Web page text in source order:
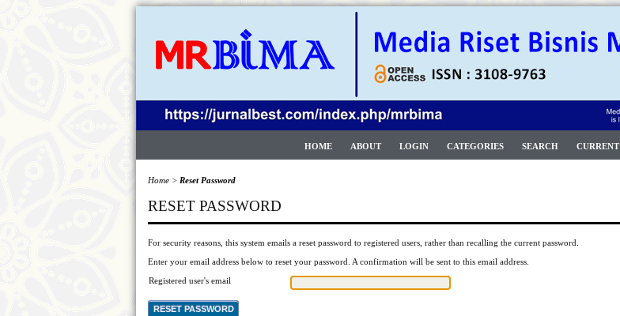
HOME ABOUT LOGIN CATEGORIES SEARCH CURRENT
Home > Reset Password
RESET PASSWORD
For security reasons, this system emails a reset password to registered users, rather than recalling the current password.
Enter your email address below to reset your password. A confirmation will be sent to this email address.
Registered user's email